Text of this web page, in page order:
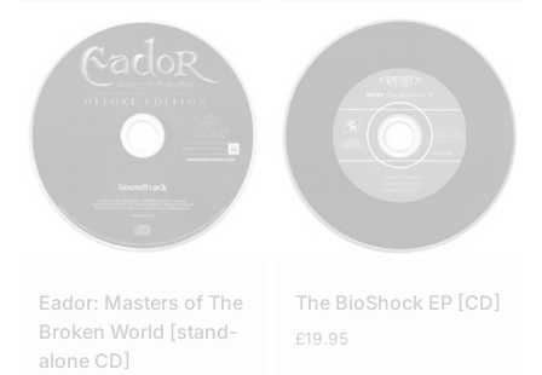
£19.95.£4.75.
£79.95.£74.75.
Eador: Masters of The
Broken World [stand-
alone CD]
The BioShock EP [CD]
£19.95